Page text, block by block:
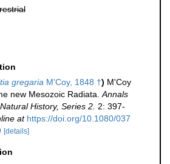
gregaria M'Coy, 1848 †) M'Coy
new Mesozoic Radiata. Annals
History, Series 2. 2: 397-
at https://doi.org/10.1080/037
[details]